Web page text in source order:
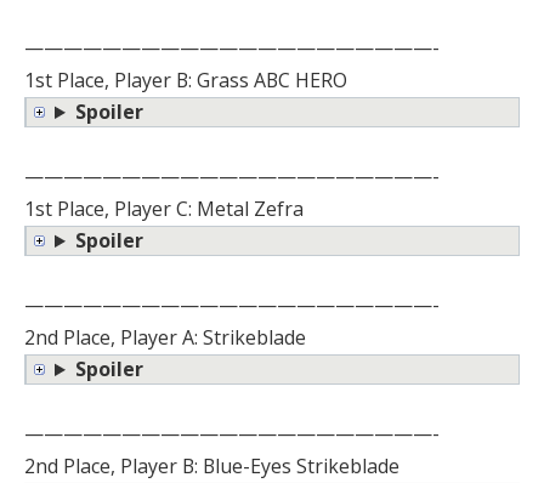
—————————————————————-
1st Place, Player B: Grass ABC HERO
Spoiler
—————————————————————-
1st Place, Player C: Metal Zefra
Spoiler
—————————————————————-
2nd Place, Player A: Strikeblade
Spoiler
—————————————————————-
2nd Place, Player B: Blue-Eyes Strikeblade